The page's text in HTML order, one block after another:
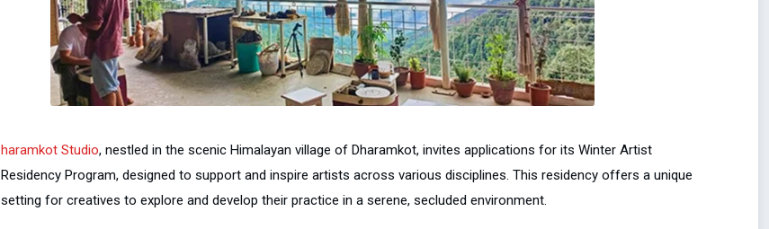
haramkot Studio, nestled in the scenic Himalayan village of Dharamkot, invites applications for its Winter Artist
Residency Program, designed to support and inspire artists across various disciplines. This residency offers a unique
setting for creatives to explore and develop their practice in a serene, secluded environment.